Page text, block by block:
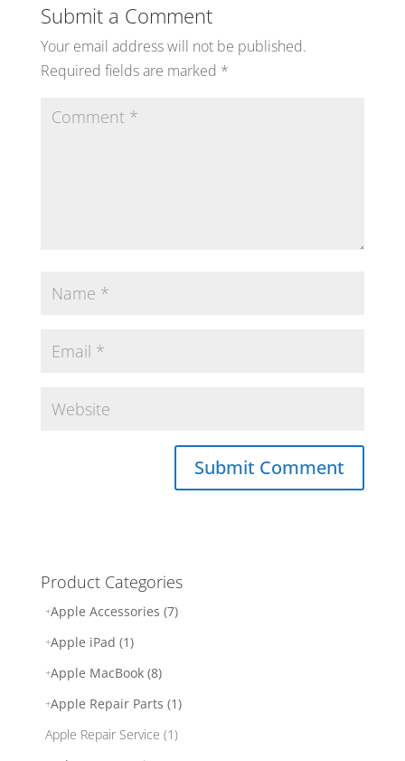
Submit a Comment
Your email address will not be published.
Required fields are marked *
Product Categories
Apple Accessories (7)
Apple iPad (1)
Apple MacBook (8)
Apple Repair Parts (1)
Apple Repair Service (1)